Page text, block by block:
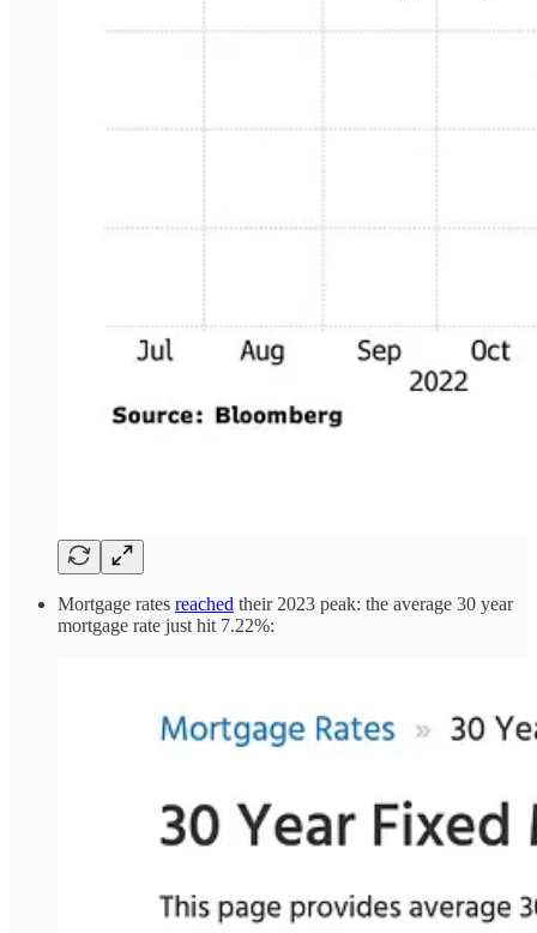
Mortgage rates reached their 2023 peak: the average 30 year
mortgage rate just hit 7.22%: